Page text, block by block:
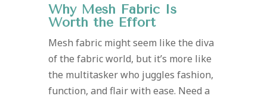
Why Mesh Fabric Is
Worth the Effort
Mesh fabric might seem like the diva
of the fabric world, but it’s more like
the multitasker who juggles fashion,
function, and flair with ease. Need a